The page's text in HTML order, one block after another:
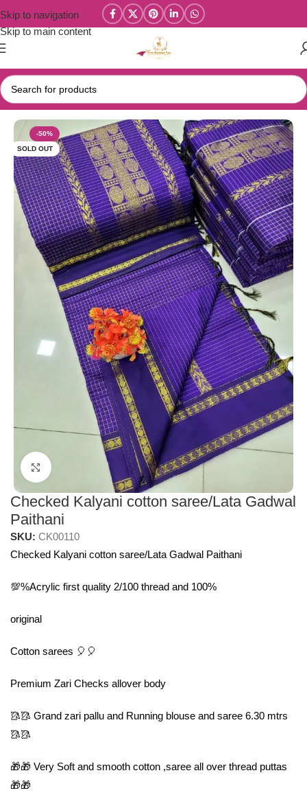
Skip to navigation
Skip to main content
Home/Kalyani Cotton Sarees
-50%
SOLD OUT
Click to enlarge
Checked Kalyani cotton saree/Lata Gadwal
Paithani
SKU: CK00110
Checked Kalyani cotton saree/Lata Gadwal Paithani
💯%Acrylic first quality 2/100 thread and 100%
original
Cotton sarees 🎈🎈
Premium Zari Checks allover body
🥻🥻 Grand zari pallu and Running blouse and saree 6.30 mtrs
🥻🥻
🎁🎁 Very Soft and smooth cotton ,saree all over thread puttas
🎁🎁